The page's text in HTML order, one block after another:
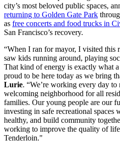
city’s most beloved public spaces,
returning to Golden Gate Park
as free concerts and food trucks in
San Francisco’s recovery.
“When I ran for mayor, I visited this
saw kids running around, playing
That kind of energy is exactly what
proud to be here today as we bring
Lurie. “We’re working every day to
welcoming neighborhood for all
families. Our young people are our
investing in safe recreational spaces
healthy, and build community
working to improve the quality of
Tenderloin."